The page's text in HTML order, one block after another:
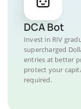
DCA Bot
Invest in RIV
supercharged
entries at better
protect your
required.